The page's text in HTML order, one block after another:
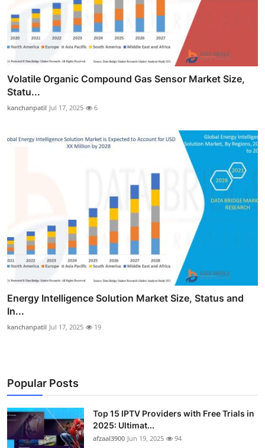
Volatile Organic Compound Gas Sensor Market Size,
Statu...
kanchanpatil Jul 17, 2025 6
Energy Intelligence Solution Market Size, Status and
In...
kanchanpatil Jul 17, 2025 19
Popular Posts
Top 15 IPTV Providers with Free Trials in
2025: Ultimat...
afzaal3900 Jun 19, 2025 94